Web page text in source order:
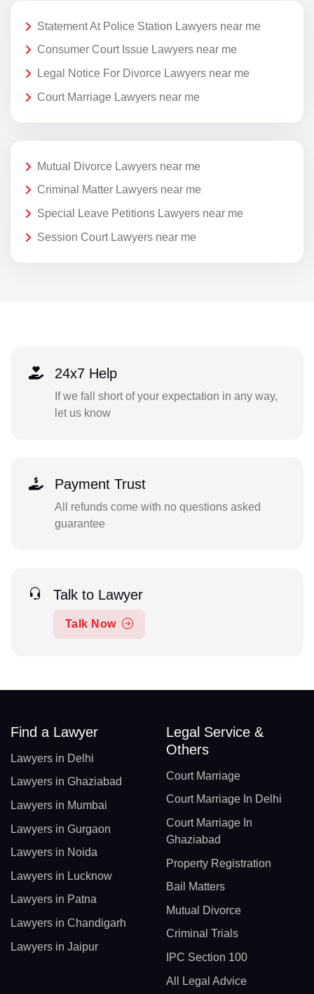
Statement At Police Station Lawyers near me
Consumer Court Issue Lawyers near me
Legal Notice For Divorce Lawyers near me
Court Marriage Lawyers near me
Mutual Divorce Lawyers near me
Criminal Matter Lawyers near me
Special Leave Petitions Lawyers near me
Session Court Lawyers near me
24x7 Help
If we fall short of your expectation in any way,
let us know
Payment Trust
All refunds come with no questions asked
guarantee
Talk to Lawyer
Talk Now
Find a Lawyer
Lawyers in Delhi
Lawyers in Ghaziabad
Lawyers in Mumbai
Lawyers in Gurgaon
Lawyers in Noida
Lawyers in Lucknow
Lawyers in Patna
Lawyers in Chandigarh
Lawyers in Jaipur
Legal Service &
Others
Court Marriage
Court Marriage In Delhi
Court Marriage In
Ghaziabad
Property Registration
Bail Matters
Mutual Divorce
Criminal Trials
IPC Section 100
All Legal Advice